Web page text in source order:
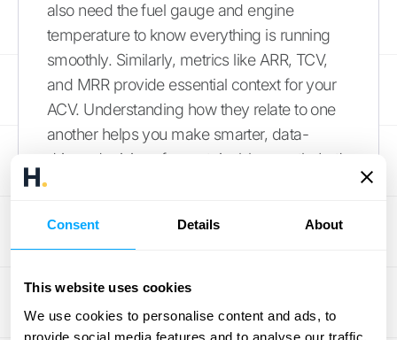
Consent Details About
This website uses cookies
We use cookies to personalise content and ads, to
provide social media features and to analyse our traffic.
also need the fuel gauge and engine
temperature to know everything is running
smoothly. Similarly, metrics like ARR, TCV,
and MRR provide essential context for your
ACV. Understanding how they relate to one
another helps you make smarter, data-
driven decisions for sustainable growth. Let’s
ACV vs. Annual Recurring
Revenue (ARR)
It’s easy to mix up ACV and ARR, but they